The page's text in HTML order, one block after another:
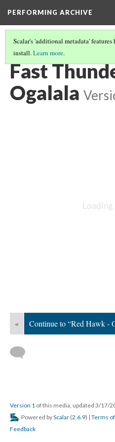
PERFORMING ARCHIVE
Scalar's 'additional metadata'
install.Learn more.
OGALALA(32/33)
Fast
Ogalala
« Continue to “Red Hawk -
Version 1 of this media, updated 3/17/
Powered byScalar (2.6.9) | Terms
Feedback